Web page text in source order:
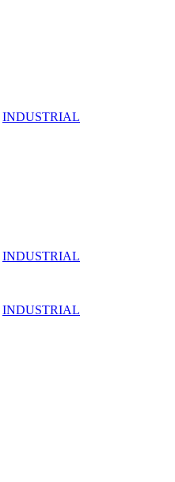
INDUSTRIAL
INDUSTRIAL
INDUSTRIAL